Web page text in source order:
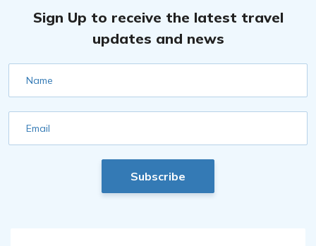
Sign Up to receive the latest travel
updates and news
Name
Email
Subscribe